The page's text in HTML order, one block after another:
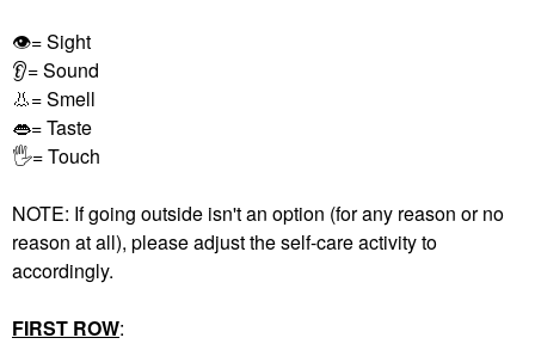
👁= Sight
👂= Sound
👃= Smell
👄= Taste
🖐= Touch
NOTE: If going outside isn't an option (for any reason or no
reason at all), please adjust the self-care activity to
accordingly.
FIRST ROW: